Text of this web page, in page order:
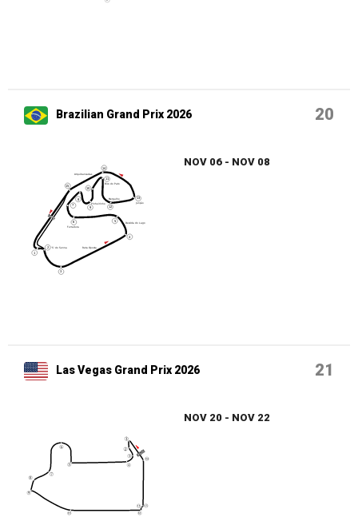
Brazilian Grand Prix 2026 20
NOV 06 - NOV 08
Las Vegas Grand Prix 2026 21
NOV 20 - NOV 22